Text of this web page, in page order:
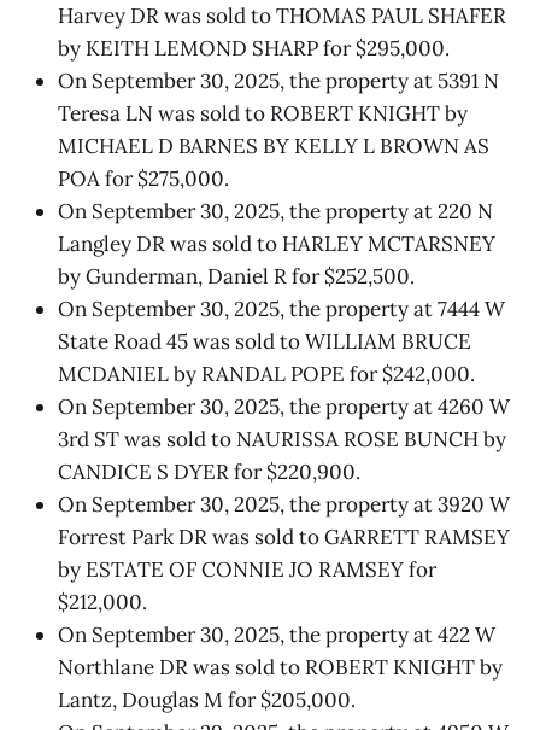
Harvey DR was sold to THOMAS PAUL SHAFER
by KEITH LEMOND SHARP for $295,000.
On September 30, 2025, the property at 5391 N
Teresa LN was sold to ROBERT KNIGHT by
MICHAEL D BARNES BY KELLY L BROWN AS
POA for $275,000.
On September 30, 2025, the property at 220 N
Langley DR was sold to HARLEY MCTARSNEY
by Gunderman, Daniel R for $252,500.
On September 30, 2025, the property at 7444 W
State Road 45 was sold to WILLIAM BRUCE
MCDANIEL by RANDAL POPE for $242,000.
On September 30, 2025, the property at 4260 W
3rd ST was sold to NAURISSA ROSE BUNCH by
CANDICE S DYER for $220,900.
On September 30, 2025, the property at 3920 W
Forrest Park DR was sold to GARRETT RAMSEY
by ESTATE OF CONNIE JO RAMSEY for
$212,000.
On September 30, 2025, the property at 422 W
Northlane DR was sold to ROBERT KNIGHT by
Lantz, Douglas M for $205,000.